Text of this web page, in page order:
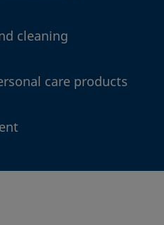
cleaning
care products